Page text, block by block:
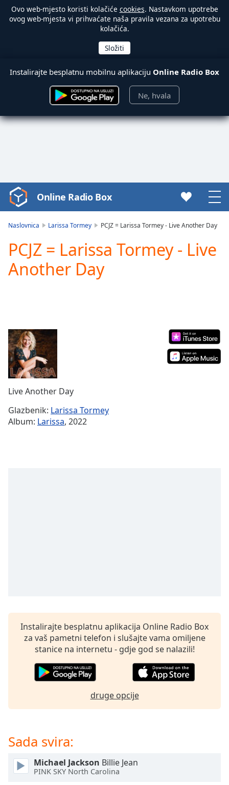
Ovo web-mjesto koristi kolačiće cookies. Nastavkom upotrebe
ovog web-mjesta vi prihvaćate naša pravila vezana za upotrebu
kolačića.
Instalirajte besplatnu mobilnu aplikaciju Online Radio Box
Ne, hvala
Video
Player
Play
Video
Play
Current
Time0:00
Duration-:-
Loaded:
Stream
TypeLIVE
Seek to
live,
off,
selected
subtitles
settings ,
settings
subtitles
off,
selected
Online Radio Box
Naslovnica Larissa Tormey PCJZ = Larissa Tormey - Live Another Day
PCJZ = Larissa Tormey - Live
Another Day
Live Another Day
Glazbenik: Larissa Tormey
Album: Larissa, 2022
Instalirajte besplatnu aplikacija Online Radio Box
za vaš pametni telefon i slušajte vama omiljene
stanice na internetu - gdje god se nalazili!
druge opcije
Sada svira:
Michael Jackson Billie Jean
PINK SKY North Carolina